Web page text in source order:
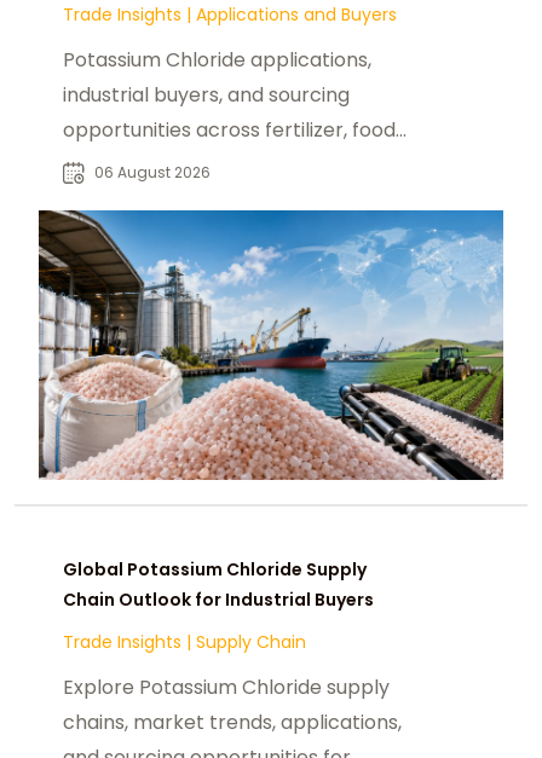
Trade Insights | Applications and Buyers
Potassium Chloride applications,
industrial buyers, and sourcing
opportunities across fertilizer, food,
pharmaceutical, and manufacturing
06 August 2026
Global Potassium Chloride Supply
Chain Outlook for Industrial Buyers
Trade Insights | Supply Chain
Explore Potassium Chloride supply
chains, market trends, applications,